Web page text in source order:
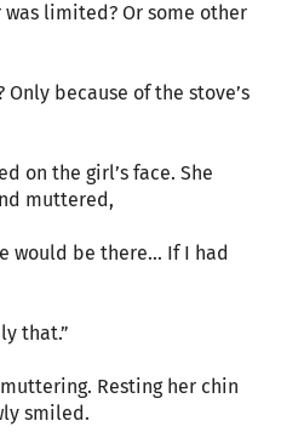
limited? Or some other
Only because of the stove’s
on the girl’s face. She
muttered,
would be there... If I had
that.”
Resting her chin
smiled.